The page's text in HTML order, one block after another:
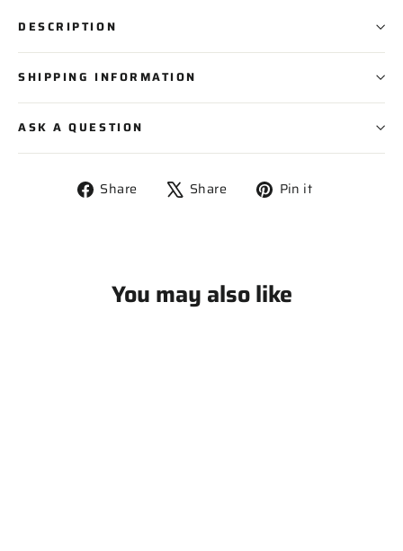
DESCRIPTION
SHIPPING INFORMATION
ASK A QUESTION
Share
ShareShare
TweetPin it
You may also like